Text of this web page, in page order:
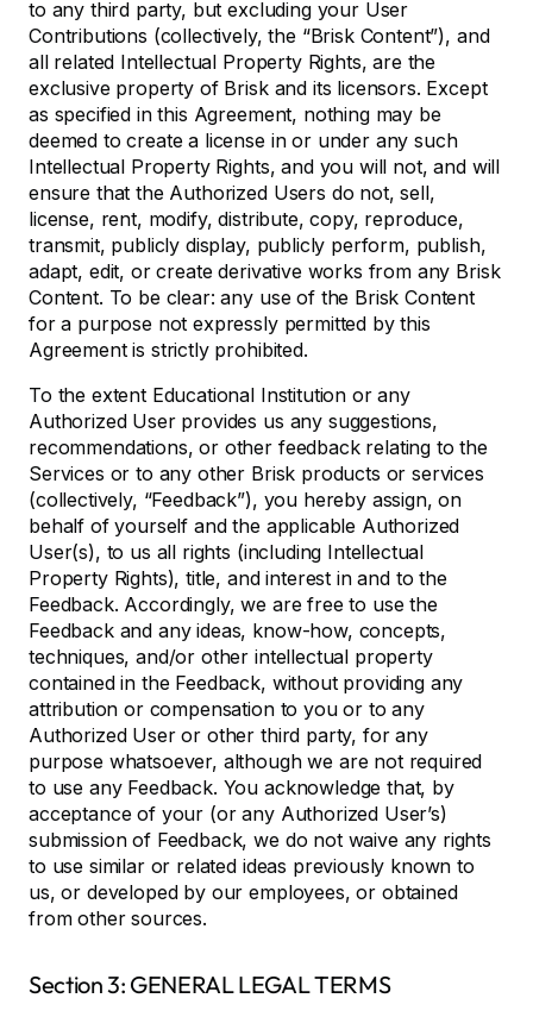
to any third party, but excluding your User
Contributions (collectively, the “Brisk Content”), and
all related Intellectual Property Rights, are the
exclusive property of Brisk and its licensors. Except
as specified in this Agreement, nothing may be
deemed to create a license in or under any such
Intellectual Property Rights, and you will not, and will
ensure that the Authorized Users do not, sell,
license, rent, modify, distribute, copy, reproduce,
transmit, publicly display, publicly perform, publish,
adapt, edit, or create derivative works from any Brisk
Content. To be clear: any use of the Brisk Content
for a purpose not expressly permitted by this
Agreement is strictly prohibited.
To the extent Educational Institution or any
Authorized User provides us any suggestions,
recommendations, or other feedback relating to the
Services or to any other Brisk products or services
(collectively, “Feedback”), you hereby assign, on
behalf of yourself and the applicable Authorized
User(s), to us all rights (including Intellectual
Property Rights), title, and interest in and to the
Feedback. Accordingly, we are free to use the
Feedback and any ideas, know-how, concepts,
techniques, and/or other intellectual property
contained in the Feedback, without providing any
attribution or compensation to you or to any
Authorized User or other third party, for any
purpose whatsoever, although we are not required
to use any Feedback. You acknowledge that, by
acceptance of your (or any Authorized User’s)
submission of Feedback, we do not waive any rights
to use similar or related ideas previously known to
us, or developed by our employees, or obtained
from other sources.
Section 3: GENERAL LEGAL TERMS